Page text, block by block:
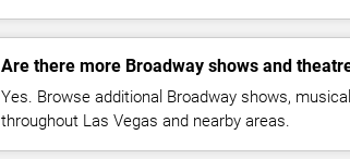
Are there more Broadway shows and
Yes. Browse additional Broadway shows,
throughout Las Vegas and nearby areas.